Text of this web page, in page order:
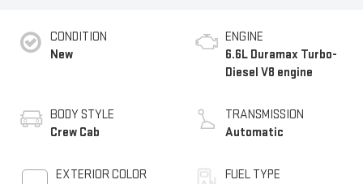
CONDITION
New
BODY STYLE
Crew Cab
EXTERIOR COLOR
ENGINE
6.6L Duramax Turbo-
Diesel V8 engine
TRANSMISSION
Automatic
FUEL TYPE